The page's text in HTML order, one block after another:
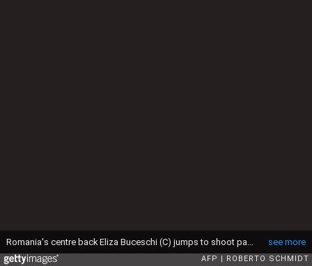
see more
AFP ROBERTO SCHMIDT